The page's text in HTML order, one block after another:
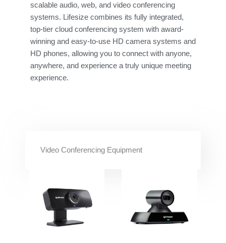
scalable audio, web, and video conferencing
systems. Lifesize combines its fully integrated,
top-tier cloud conferencing system with award-
winning and easy-to-use HD camera systems and
HD phones, allowing you to connect with anyone,
anywhere, and experience a truly unique meeting
experience.
Video Conferencing Equipment